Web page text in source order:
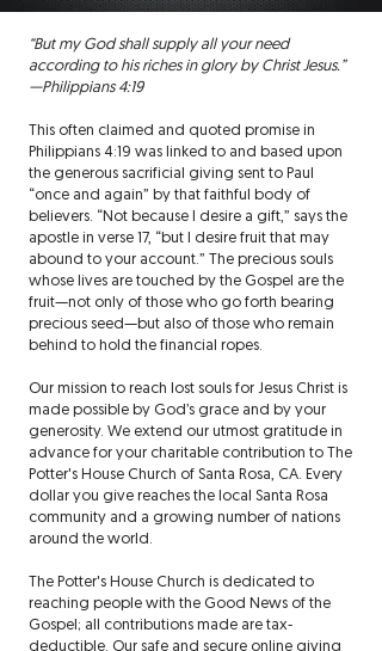
“But my God shall supply all your need
according to his riches in glory by Christ Jesus.”
—Philippians 4:19
This often claimed and quoted promise in
Philippians 4:19 was linked to and based upon
the generous sacrificial giving sent to Paul
“once and again” by that faithful body of
believers. “Not because I desire a gift,” says the
apostle in verse 17, “but I desire fruit that may
abound to your account.” The precious souls
whose lives are touched by the Gospel are the
fruit—not only of those who go forth bearing
precious seed—but also of those who remain
behind to hold the financial ropes.
Our mission to reach lost souls for Jesus Christ is
made possible by God’s grace and by your
generosity. We extend our utmost gratitude in
advance for your charitable contribution to The
Potter's House Church of Santa Rosa, CA. Every
dollar you give reaches the local Santa Rosa
community and a growing number of nations
around the world.
The Potter's House Church is dedicated to
reaching people with the Good News of the
Gospel; all contributions made are tax-
deductible. Our safe and secure online giving